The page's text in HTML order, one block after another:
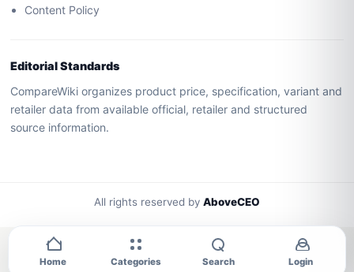
Home Categories Search Login
Content Policy
Editorial Standards
CompareWiki organizes product price, specification, variant and
retailer data from available official, retailer and structured
source information.
All rights reserved by AboveCEO